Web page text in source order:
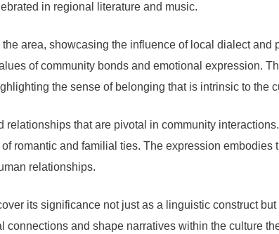
in regional literature and music.
area, showcasing the influence of local dialect and
of community bonds and emotional expression.
the sense of belonging that is intrinsic to the
that are pivotal in community
romantic and familial ties. The expression embodies
relationships.
its significance not just as a linguistic construct but
and shape narratives within the culture